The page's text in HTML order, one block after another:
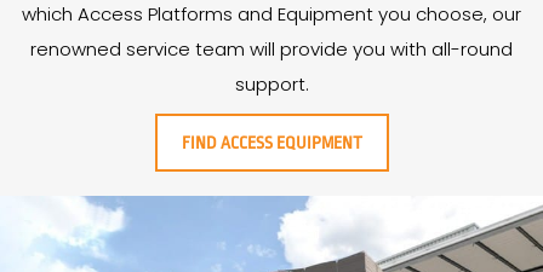
which Access Platforms and Equipment you choose, our
renowned service team will provide you with all-round
support.
FIND ACCESS EQUIPMENT